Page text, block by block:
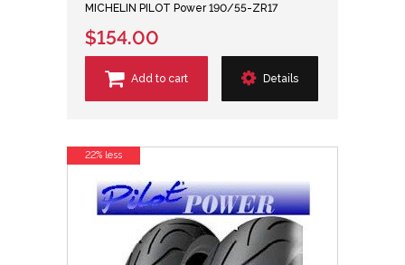
MICHELIN PILOT Power 190/55-ZR17
$154.00
Add to cart Details
22% less